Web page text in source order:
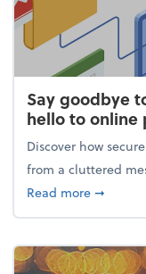
Say goodbye
hello to online
Discover how
from a cluttered
Read moreabout
➞